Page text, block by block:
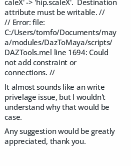
attribute must be writable. //
// Error: file:
C:/Users/tomfo/Documents/may
a/modules/DazToMaya/scripts/
DAZTools.mel line 1694: Could
not add constraint or
connections. //
It almost sounds like an write
privelage issue, but I wouldn't
understand why that would be
case.
Any suggestion would be greatly
appreciated, thank you.